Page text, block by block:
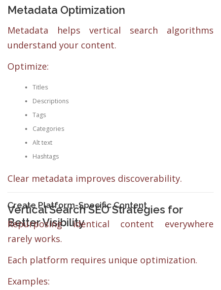
Metadata Optimization
Metadata helps vertical search algorithms
understand your content.
Optimize:
Titles
Descriptions
Tags
Categories
Alt text
Hashtags
Clear metadata improves discoverability.
Vertical Search SEO Strategies for
Better Visibility
Create Platform-Specific Content
Repurposing identical content everywhere
rarely works.
Each platform requires unique optimization.
Examples: